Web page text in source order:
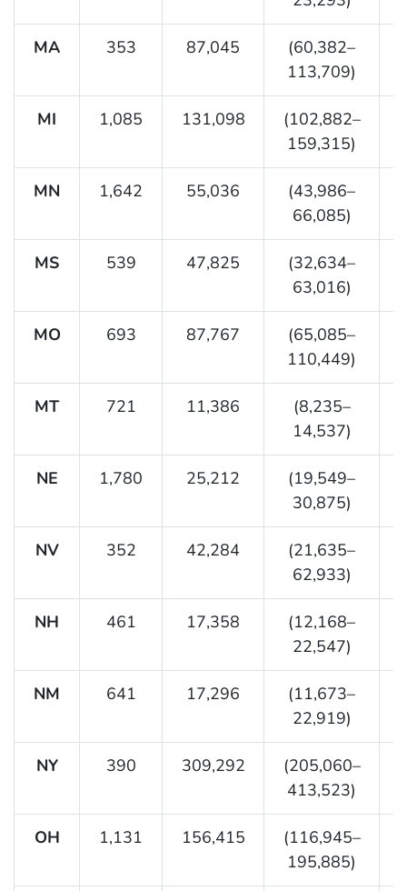
MA 353 87,045
(60,382–
113,709)
MI 1,085 131,098
(102,882–
159,315)
MN 1,642 55,036
(43,986–
66,085)
MS 539 47,825
(32,634–
63,016)
MO 693 87,767
(65,085–
110,449)
MT 721 11,386
(8,235–
14,537)
NE 1,780 25,212
(19,549–
30,875)
NV 352 42,284
(21,635–
62,933)
NH 461 17,358
(12,168–
22,547)
NM 641 17,296
(11,673–
22,919)
NY 390 309,292
(205,060–
413,523)
OH 1,131 156,415
(116,945–
195,885)